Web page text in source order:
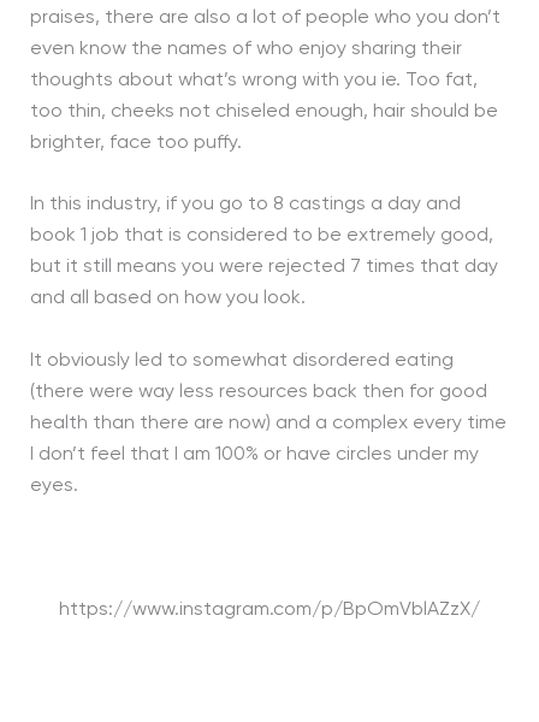
praises, there are also a lot of people who you don’t
even know the names of who enjoy sharing their
thoughts about what’s wrong with you ie. Too fat,
too thin, cheeks not chiseled enough, hair should be
brighter, face too puffy.
In this industry, if you go to 8 castings a day and
book 1 job that is considered to be extremely good,
but it still means you were rejected 7 times that day
and all based on how you look.
It obviously led to somewhat disordered eating
(there were way less resources back then for good
health than there are now) and a complex every time
I don’t feel that I am 100% or have circles under my
eyes.
https://www.instagram.com/p/BpOmVblAZzX/